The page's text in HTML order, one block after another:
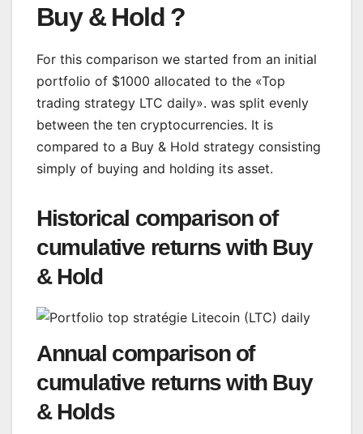
Buy & Hold ?
For this comparison we started from an initial
portfolio of $1000 allocated to the «Top
trading strategy LTC daily». was split evenly
between the ten cryptocurrencies. It is
compared to a Buy & Hold strategy consisting
simply of buying and holding its asset.
Historical comparison of
cumulative returns with Buy
& Hold
Annual comparison of
cumulative returns with Buy
& Holds